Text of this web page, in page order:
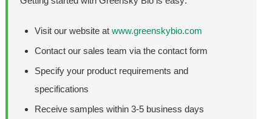
Visit our website at www.greenskybio.com
Contact our sales team via the contact form
Specify your product requirements and
specifications
Receive samples within 3-5 business days